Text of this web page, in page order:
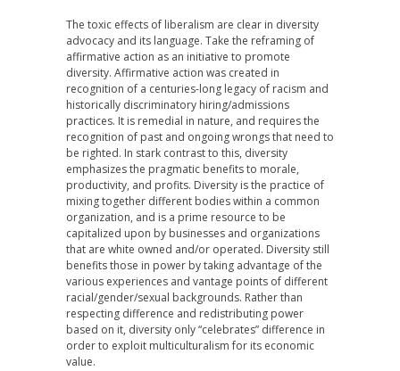
The toxic effects of liberalism are clear in diversity
advocacy and its language. Take the reframing of
affirmative action as an initiative to promote
diversity. Affirmative action was created in
recognition of a centuries-long legacy of racism and
historically discriminatory hiring/admissions
practices. It is remedial in nature, and requires the
recognition of past and ongoing wrongs that need to
be righted. In stark contrast to this, diversity
emphasizes the pragmatic benefits to morale,
productivity, and profits. Diversity is the practice of
mixing together different bodies within a common
organization, and is a prime resource to be
capitalized upon by businesses and organizations
that are white owned and/or operated. Diversity still
benefits those in power by taking advantage of the
various experiences and vantage points of different
racial/gender/sexual backgrounds. Rather than
respecting difference and redistributing power
based on it, diversity only “celebrates” difference in
order to exploit multiculturalism for its economic
value.